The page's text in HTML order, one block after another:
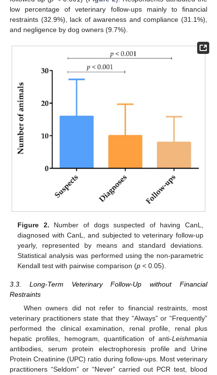
low percentage of veterinary follow-ups mainly to financial
restraints (32.9%), lack of awareness and compliance (31.1%),
and negligence by dog owners (9.7%).
Figure 2. Number of dogs suspected of having CanL,
diagnosed with CanL, and subjected to veterinary follow-up
yearly, represented by means and standard deviations.
Statistical analysis was performed using the non-parametric
Kendall test with pairwise comparison (p < 0.05).
3.3. Long-Term Veterinary Follow-Up without Financial
Restraints
When owners did not refer to financial restraints, most
veterinary practitioners state that they “Always” or “Frequently”
performed the clinical examination, renal profile, renal plus
hepatic profiles, hemogram, quantification of anti-Leishmania
antibodies, serum protein electrophoresis profile and Urine
Protein Creatinine (UPC) ratio during follow-ups. Most veterinary
practitioners “Seldom” or “Never” carried out PCR test, blood